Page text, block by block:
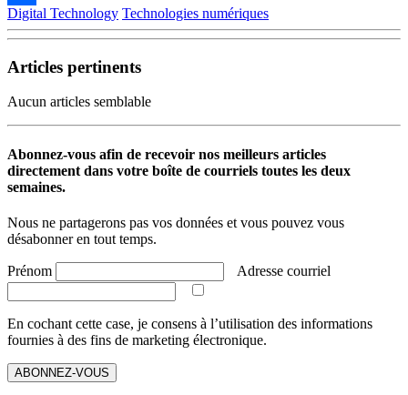
Partager
Digital Technology Technologies numériques
Articles pertinents
Aucun articles semblable
Abonnez-vous afin de recevoir nos meilleurs articles
directement dans votre boîte de courriels toutes les deux
semaines.
Nous ne partagerons pas vos données et vous pouvez vous
désabonner en tout temps.
Prénom Adresse courriel
En cochant cette case, je consens à l’utilisation des informations
fournies à des fins de marketing électronique.
ABONNEZ-VOUS